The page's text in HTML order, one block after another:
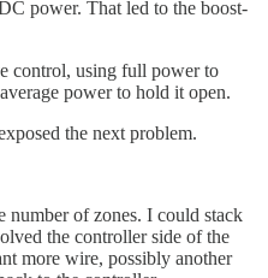
power. That led to the boost-
control, using full power to
power to hold it open.
the next problem.
number of zones. I could stack
the controller side of the
more wire, possibly another